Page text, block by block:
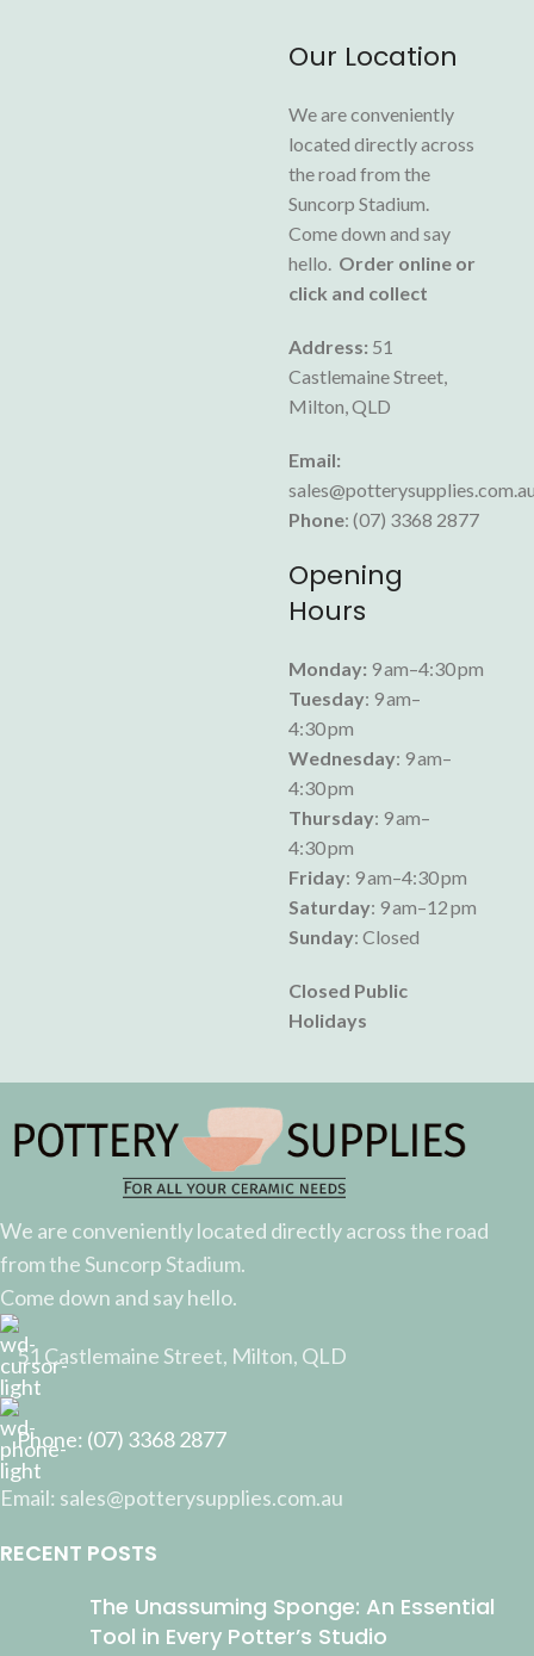
Our Location
We are conveniently
located directly across
the road from the
Suncorp Stadium.
Come down and say
hello. Order online or
click and collect
Address: 51
Castlemaine Street,
Milton, QLD
Email:
Phone: (07) 3368 2877
Opening
Hours
Monday: 9 am–4:30 pm
Tuesday: 9 am–
4:30 pm
Wednesday: 9 am–
4:30 pm
Thursday: 9 am–
4:30 pm
Friday: 9 am–4:30 pm
Saturday: 9 am–12 pm
Sunday: Closed
Closed Public
Holidays
We are conveniently located directly across the road
from the Suncorp Stadium.
Come down and say hello.
51 Castlemaine Street, Milton, QLD
Phone: (07) 3368 2877
Email: sales@potterysupplies.com.au
RECENT POSTS
The Unassuming Sponge: An Essential
Tool in Every Potter’s Studio